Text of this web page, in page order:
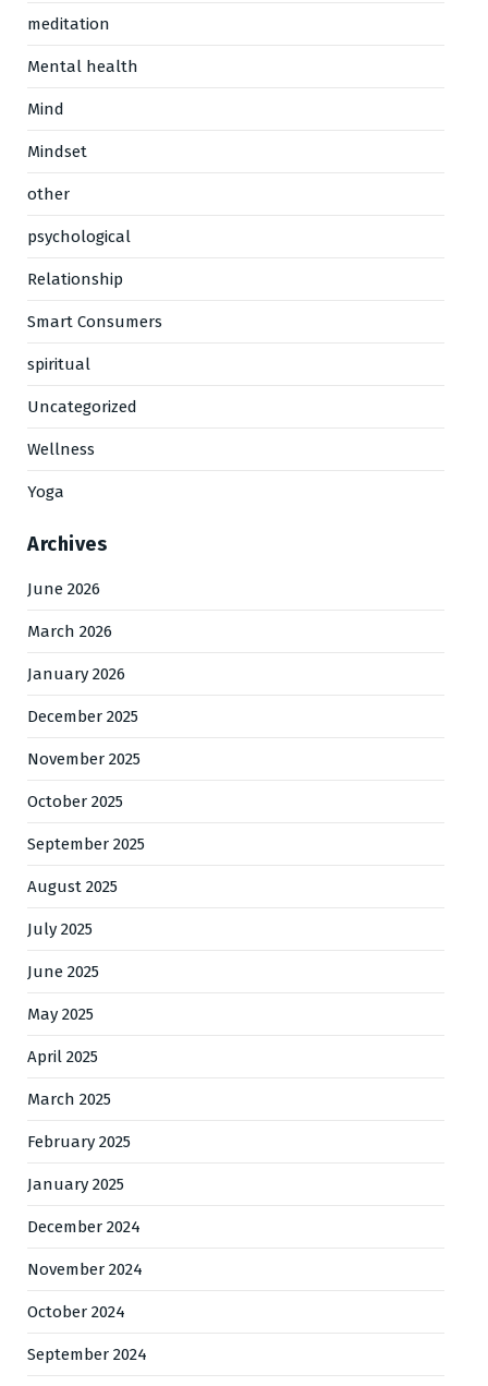
meditation
Mental health
Mind
Mindset
other
psychological
Relationship
Smart Consumers
spiritual
Uncategorized
Wellness
Yoga
Archives
June 2026
March 2026
January 2026
December 2025
November 2025
October 2025
September 2025
August 2025
July 2025
June 2025
May 2025
April 2025
March 2025
February 2025
January 2025
December 2024
November 2024
October 2024
September 2024